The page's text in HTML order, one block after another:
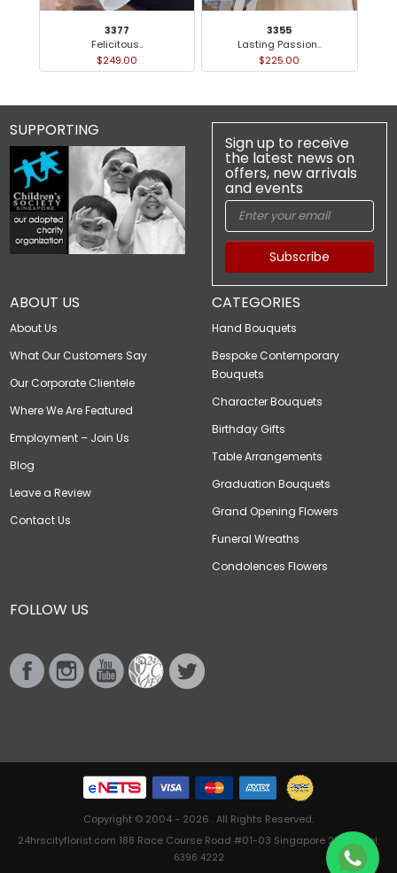
3377
Felicitous..
$249.00
3355
Lasting Passion..
$225.00
ABOUT US
About Us
What Our Customers Say
Our Corporate Clientele
Where We Are Featured
Employment – Join Us
Blog
Leave a Review
Contact Us
CATEGORIES
Hand Bouquets
Bespoke Contemporary
Bouquets
Character Bouquets
Birthday Gifts
Table Arrangements
Graduation Bouquets
Grand Opening Flowers
Funeral Wreaths
Condolences Flowers
SUPPORTING
FOLLOW US
Sign up to receive
the latest news on
offers, new arrivals
and events
Subscribe
Copyright © 2004 - 2026 . All Rights Reserved.
24hrscityflorist.com 188 Race Course Road #01-03 Singapore 218612 Tel:
6396 4222